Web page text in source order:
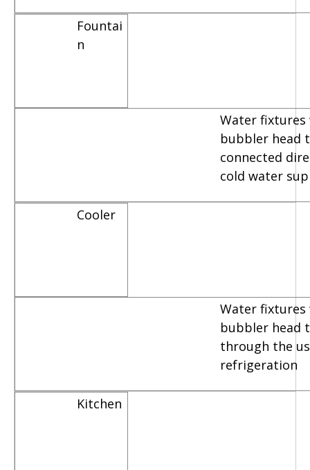
Fountai
n
Water fixtures
bubbler head
connected
cold water
Cooler
Water fixtures
bubbler head
through the
refrigeration
Kitchen